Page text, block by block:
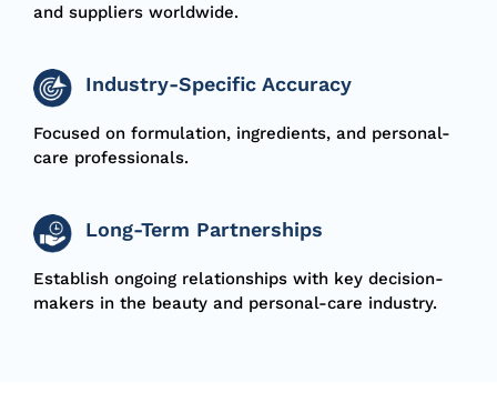
and suppliers worldwide.
Industry-Specific Accuracy
Focused on formulation, ingredients, and personal-
care professionals.
Long-Term Partnerships
Establish ongoing relationships with key decision-
makers in the beauty and personal-care industry.